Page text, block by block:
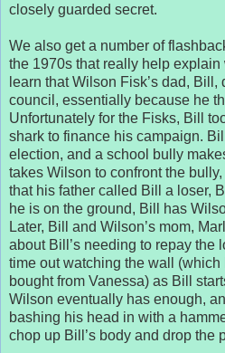
closely guarded secret.
We also get a number of
the 1970s that really help
learn that Wilson Fisk’s dad,
council, essentially because he
Unfortunately for the Fisks, Bill
shark to finance his campaign.
election, and a school bully
takes Wilson to confront the
that his father called Bill a loser,
he is on the ground, Bill has
Later, Bill and Wilson’s mom,
about Bill’s needing to repay the
time out watching the wall
bought from Vanessa) as Bill
Wilson eventually has enough,
bashing his head in with a
chop up Bill’s body and drop the